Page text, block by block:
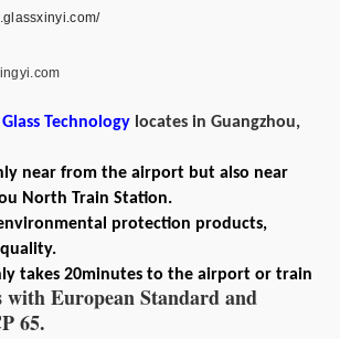
Technology locates in Guangzhou,
near from the airport but also near
North Train Station.
protection products,
takes 20minutes to the airport or train
with European Standard and
65.